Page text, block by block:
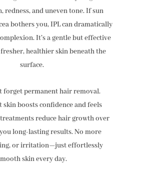
redness, and uneven tone. If sun
bothers you, IPL can dramatically
It’s a gentle but effective
healthier skin beneath the
surface.
forget permanent hair removal.
skin boosts confidence and feels
reduce hair growth over
long-lasting results. No more
or irritation—just effortlessly
skin every day.